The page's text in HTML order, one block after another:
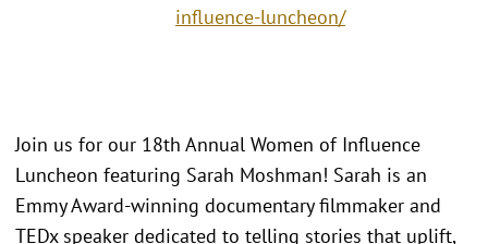
influence-luncheon/
Join us for our 18th Annual Women of Influence
Luncheon featuring Sarah Moshman! Sarah is an
Emmy Award-winning documentary filmmaker and
TEDx speaker dedicated to telling stories that uplift,